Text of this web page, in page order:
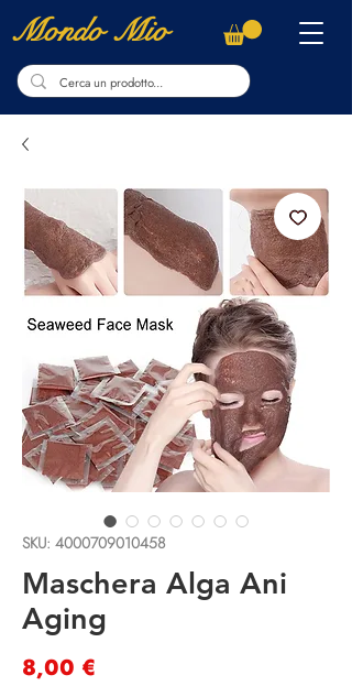
Mondo Mio
SKU: 4000709010458
Maschera Alga Ani
Aging
8,00 €